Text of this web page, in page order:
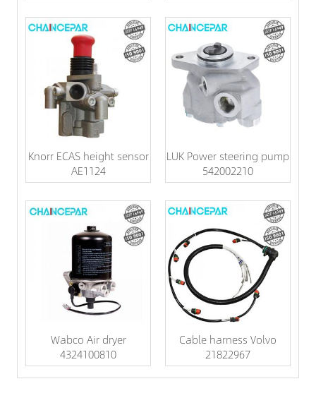
Knorr ECAS height sensor
AE1124
LUK Power steering pump
542002210
Wabco Air dryer
4324100810
Cable harness Volvo
21822967